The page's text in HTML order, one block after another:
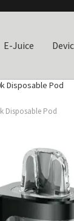
E-Juice
Disposable Pod
Disposable Pod